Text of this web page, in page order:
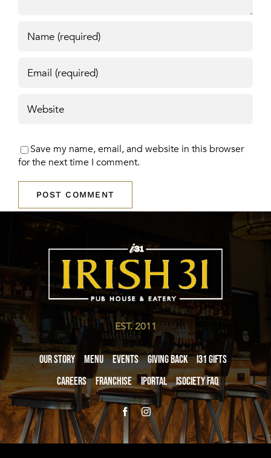
Save my name, email, and website in this browser
for the next time I comment.
EST. 2011
Our Story Menu Events Giving Back
i31 giftS
Careers
Franchise iPortal iSociety FAQ